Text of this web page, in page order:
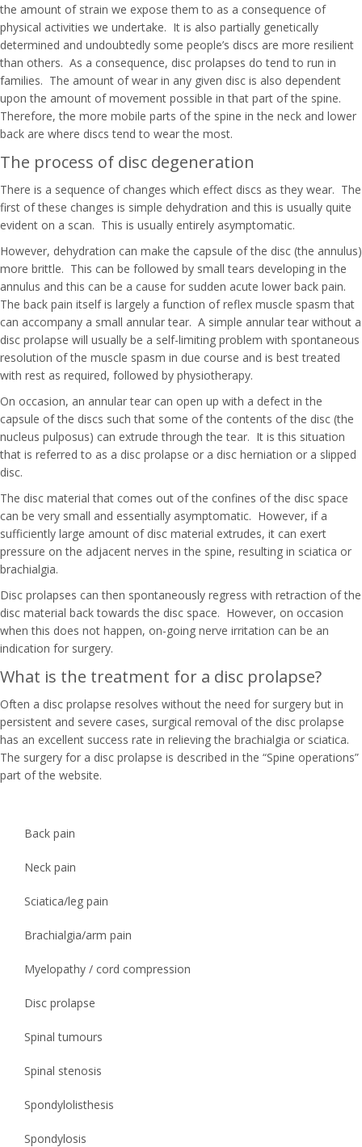
the amount of strain we expose them to as a consequence of
physical activities we undertake. It is also partially genetically
determined and undoubtedly some people’s discs are more resilient
than others. As a consequence, disc prolapses do tend to run in
families. The amount of wear in any given disc is also dependent
upon the amount of movement possible in that part of the spine.
Therefore, the more mobile parts of the spine in the neck and lower
back are where discs tend to wear the most.
The process of disc degeneration
There is a sequence of changes which effect discs as they wear. The
first of these changes is simple dehydration and this is usually quite
evident on a scan. This is usually entirely asymptomatic.
However, dehydration can make the capsule of the disc (the annulus)
more brittle. This can be followed by small tears developing in the
annulus and this can be a cause for sudden acute lower back pain.
The back pain itself is largely a function of reflex muscle spasm that
can accompany a small annular tear. A simple annular tear without a
disc prolapse will usually be a self-limiting problem with spontaneous
resolution of the muscle spasm in due course and is best treated
with rest as required, followed by physiotherapy.
On occasion, an annular tear can open up with a defect in the
capsule of the discs such that some of the contents of the disc (the
nucleus pulposus) can extrude through the tear. It is this situation
that is referred to as a disc prolapse or a disc herniation or a slipped
disc.
The disc material that comes out of the confines of the disc space
can be very small and essentially asymptomatic. However, if a
sufficiently large amount of disc material extrudes, it can exert
pressure on the adjacent nerves in the spine, resulting in sciatica or
brachialgia.
Disc prolapses can then spontaneously regress with retraction of the
disc material back towards the disc space. However, on occasion
when this does not happen, on-going nerve irritation can be an
indication for surgery.
What is the treatment for a disc prolapse?
Often a disc prolapse resolves without the need for surgery but in
persistent and severe cases, surgical removal of the disc prolapse
has an excellent success rate in relieving the brachialgia or sciatica.
The surgery for a disc prolapse is described in the “Spine operations”
part of the website.
Back pain
Neck pain
Sciatica/leg pain
Brachialgia/arm pain
Myelopathy / cord compression
Disc prolapse
Spinal tumours
Spinal stenosis
Spondylolisthesis
Spondylosis